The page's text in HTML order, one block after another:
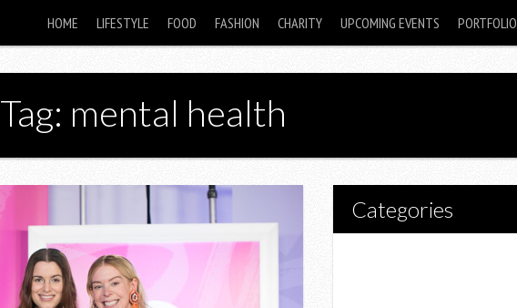
HOME LIFESTYLE FOOD FASHION CHARITY UPCOMING EVENTS PORTFOLIO
Tag: mental health
Categories